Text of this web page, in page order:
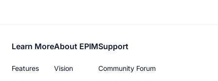
Footer
menu
Learn More
Features
About EPIM
Vision
Support
Community Forum